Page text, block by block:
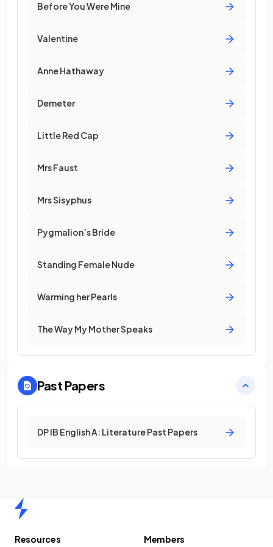
Before You Were Mine
Valentine
Anne Hathaway
Demeter
Little Red Cap
Mrs Faust
Mrs Sisyphus
Pygmalion’s Bride
Standing Female Nude
Warming her Pearls
The Way My Mother Speaks
Past Papers
DP IB English A: Literature Past Papers
Resources
Members